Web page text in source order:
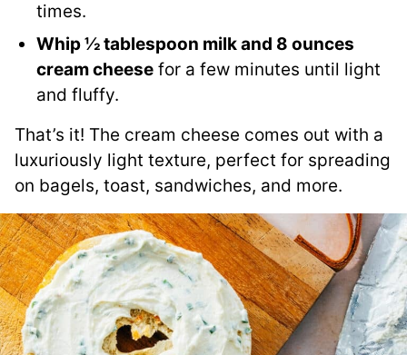
times.
Whip ½ tablespoon milk and 8 ounces
cream cheese for a few minutes until light
and fluffy.
That’s it! The cream cheese comes out with a
luxuriously light texture, perfect for spreading
on bagels, toast, sandwiches, and more.